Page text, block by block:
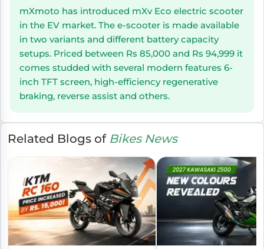
mXmoto has introduced mXv Eco electric scooter
in the EV market. The e-scooter is made available
in two variants and different battery capacity
setups. Priced between Rs 85,000 and Rs 94,999 it
comes studded with several modern features 6-
inch TFT screen, high-efficiency regenerative
braking, reverse assist and others.
Related Blogs of Bikes News